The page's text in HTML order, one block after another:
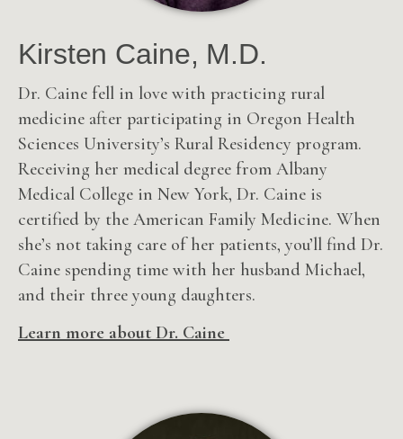
Kirsten Caine, M.D.
Dr. Caine fell in love with practicing rural
medicine after participating in Oregon Health
Sciences University’s Rural Residency program.
Receiving her medical degree from Albany
Medical College in New York, Dr. Caine is
certified by the American Family Medicine. When
she’s not taking care of her patients, you’ll find Dr.
Caine spending time with her husband Michael,
and their three young daughters.
Learn more about Dr. Caine